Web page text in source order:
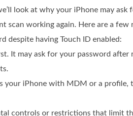
look at why your iPhone may
scan working again. Here are a
despite having Touch ID enabled:
It may ask for your password
iPhone with MDM or a profile,
controls or restrictions that limit